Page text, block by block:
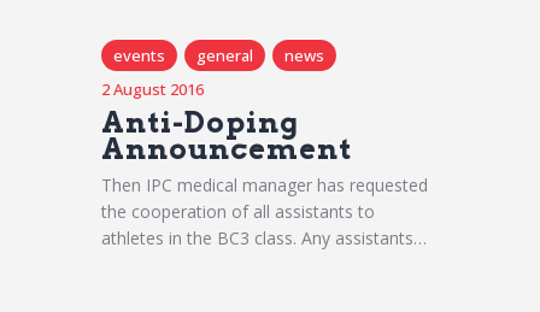
events general
news
2 August 2016
Anti-Doping
Announcement
Then IPC medical manager has requested
the cooperation of all assistants to
athletes in the BC3 class. Any assistants…